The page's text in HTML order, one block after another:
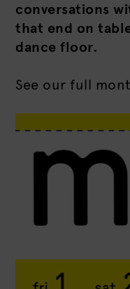
conversations
that end on
dance floor.
See our full